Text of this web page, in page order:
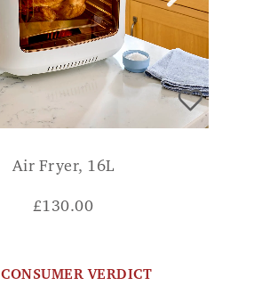
Air Fryer, 16L
£130.00
CONSUMER VERDICT